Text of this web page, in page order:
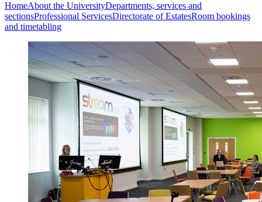
HomeAbout the UniversityDepartments, services and
sectionsProfessional ServicesDirectorate of EstatesRoom bookings
and timetabling